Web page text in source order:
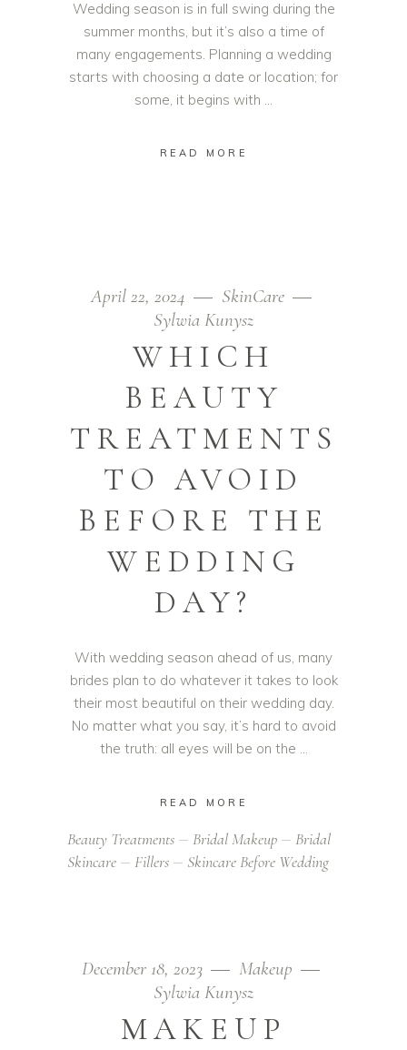
Wedding season is in full swing during the
summer months, but it’s also a time of
many engagements. Planning a wedding
starts with choosing a date or location; for
some, it begins with
READ MORE
April 22, 2024
SkinCare
Sylwia Kunysz
WHICH
BEAUTY
TREATMENTS
TO AVOID
BEFORE THE
WEDDING
DAY?
With wedding season ahead of us, many
brides plan to do whatever it takes to look
their most beautiful on their wedding day.
No matter what you say, it’s hard to avoid
the truth: all eyes will be on the
READ MORE
Beauty Treatments Bridal Makeup
Bridal
Skincare
Fillers Skincare Before Wedding
December 18, 2023
Makeup
Sylwia Kunysz
MAKEUP